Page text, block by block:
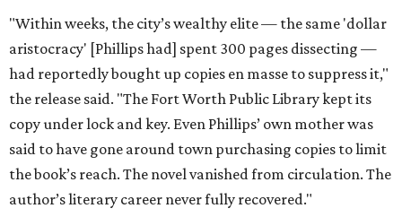
"Within weeks, the city’s wealthy elite — the same 'dollar
aristocracy' [Phillips had] spent 300 pages dissecting —
had reportedly bought up copies en masse to suppress it,"
the release said. "The Fort Worth Public Library kept its
copy under lock and key. Even Phillips’ own mother was
said to have gone around town purchasing copies to limit
the book’s reach. The novel vanished from circulation. The
author’s literary career never fully recovered."